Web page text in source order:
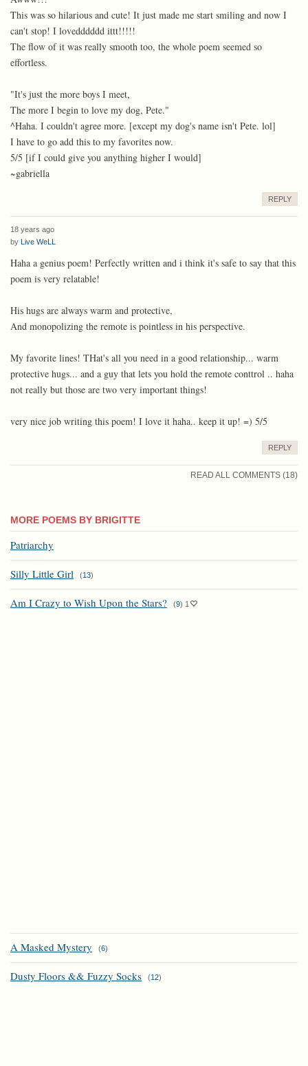
This was so hilarious and cute! It just made me start smiling and now I
can't stop! I lovedddddd ittt!!!!!
The flow of it was really smooth too, the whole poem seemed so
effortless.
"It's just the more boys I meet,
The more I begin to love my dog, Pete."
^Haha. I couldn't agree more. [except my dog's name isn't Pete. lol]
I have to go add this to my favorites now.
5/5 [if I could give you anything higher I would]
~gabriella
REPLY
18 years ago
by
Live WeLL
Haha a genius poem! Perfectly written and i think it's safe to say that this
poem is very relatable!
His hugs are always warm and protective,
And monopolizing the remote is pointless in his perspective.
My favorite lines! THat's all you need in a good relationship... warm
protective hugs... and a guy that lets you hold the remote conttrol .. haha
not really but those are two very important things!
very nice job writing this poem! I love it haha.. keep it up! =) 5/5
REPLY
READ ALL COMMENTS (18)
MORE POEMS BY BRIGITTE
Patriarchy
Silly Little Girl (13)
Am I Crazy to Wish Upon the Stars? (9) 1
A Masked Mystery (6)
Dusty Floors && Fuzzy Socks (12)